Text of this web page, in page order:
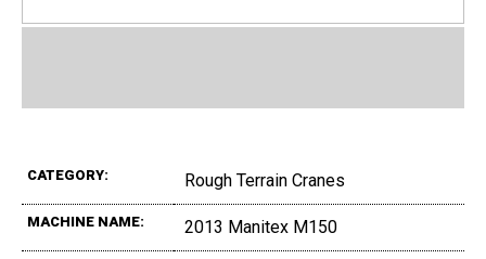
CATEGORY: Rough Terrain Cranes
MACHINE NAME: 2013 Manitex M150